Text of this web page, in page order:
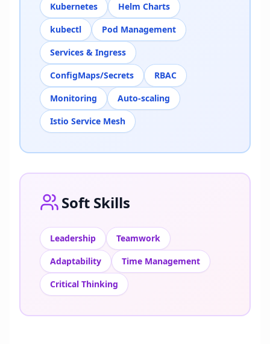
Kubernetes
Helm Charts
kubectl
Pod Management
Services & Ingress
ConfigMaps/Secrets
RBAC
Monitoring
Auto-scaling
Istio Service Mesh
Soft Skills
Leadership
Teamwork
Adaptability
Time Management
Critical Thinking